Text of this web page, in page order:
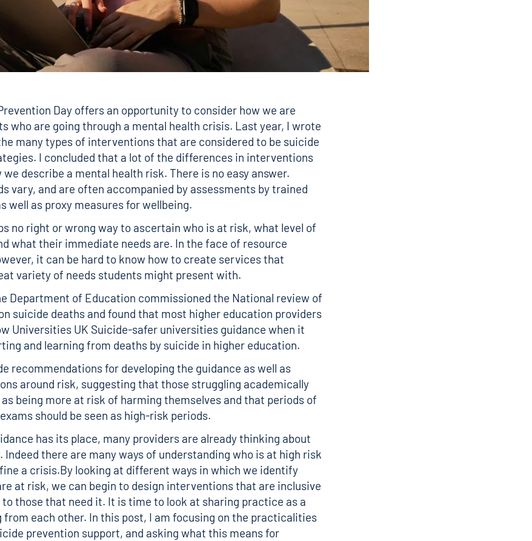
Day offers an opportunity to consider how we are
who are going through a mental health crisis. Last year, I wrote
many types of interventions that are considered to be suicide
I concluded that a lot of the differences in interventions
describe a mental health risk. There is no easy answer.
vary, and are often accompanied by assessments by trained
well as proxy measures for wellbeing.
no right or wrong way to ascertain who is at risk, what level of
what their immediate needs are. In the face of resource
it can be hard to know how to create services that
variety of needs students might present with.
Department of Education commissioned the National review of
suicide deaths and found that most higher education providers
Universities UK Suicide-safer universities guidance when it
and learning from deaths by suicide in higher education.
recommendations for developing the guidance as well as
around risk, suggesting that those struggling academically
as being more at risk of harming themselves and that periods of
should be seen as high-risk periods.
has its place, many providers are already thinking about
Indeed there are many ways of understanding who is at high risk
a crisis.By looking at different ways in which we identify
at risk, we can begin to design interventions that are inclusive
to those that need it. It is time to look at sharing practice as a
from each other. In this post, I am focusing on the practicalities
prevention support, and asking what this means for